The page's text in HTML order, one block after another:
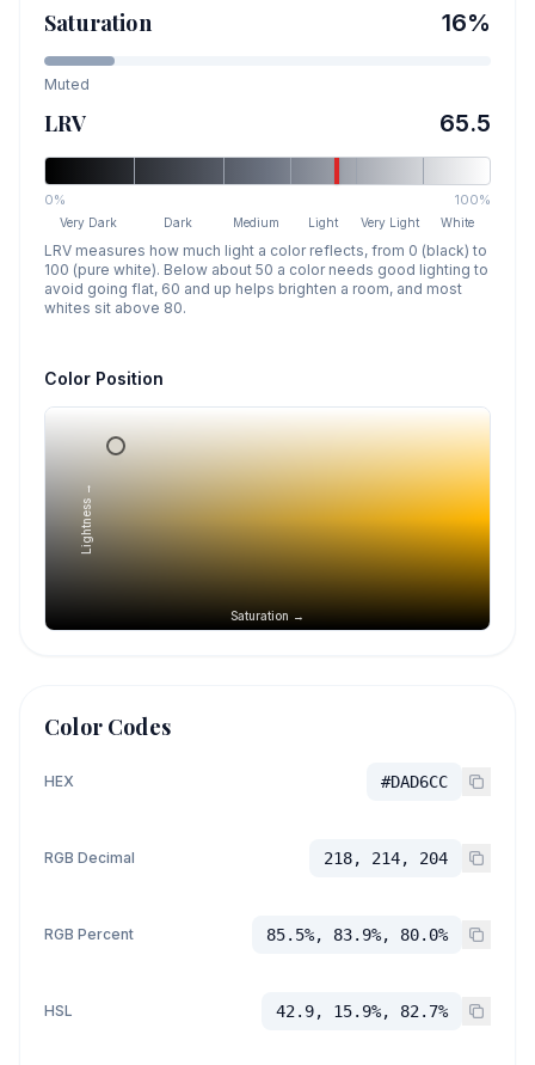
Saturation 16%
Muted
LRV 65.5
0% 100%
Very Dark Dark Medium Light Very Light White
LRV measures how much light a color reflects, from 0 (black) to
100 (pure white). Below about 50 a color needs good lighting to
avoid going flat, 60 and up helps brighten a room, and most
whites sit above 80.
Color Position
Saturation →
Lightness →
Color Codes
HEX #DAD6CC
RGB Decimal 218, 214, 204
RGB Percent 85.5%, 83.9%, 80.0%
HSL 42.9, 15.9%, 82.7%